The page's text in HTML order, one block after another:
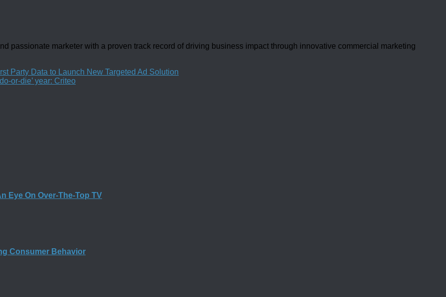
passionate marketer with a proven track record of driving business impact through innovative commercial marketing
Party Data to Launch New Targeted Ad Solution
or-die’ year: Criteo
Eye On Over-The-Top TV
Consumer Behavior